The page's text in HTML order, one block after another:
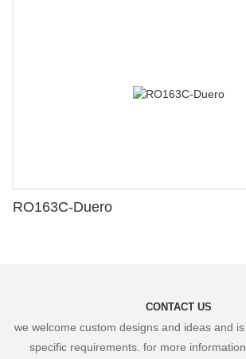
RO163C-Duero
CONTACT US
we welcome custom designs and ideas and
specific requirements. for more